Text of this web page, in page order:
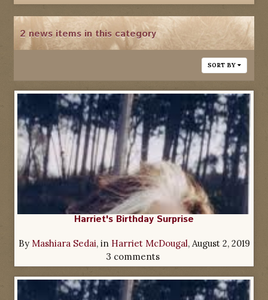
2 news items in this category
SORT BY
Harriet's Birthday Surprise
By Mashiara Sedai, in Harriet McDougal, August 2, 2019
3 comments